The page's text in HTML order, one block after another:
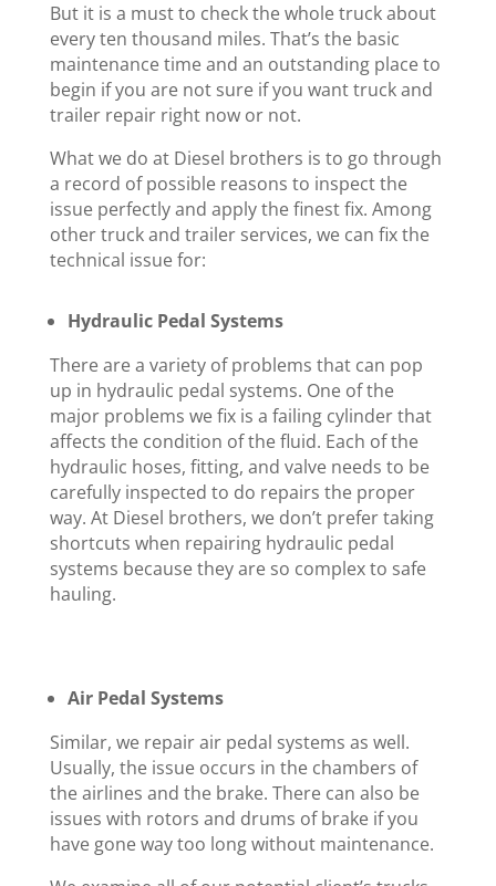
But it is a must to check the whole truck about
every ten thousand miles. That’s the basic
maintenance time and an outstanding place to
begin if you are not sure if you want truck and
trailer repair right now or not.
What we do at Diesel brothers is to go through
a record of possible reasons to inspect the
issue perfectly and apply the finest fix. Among
other truck and trailer services, we can fix the
technical issue for:
Hydraulic Pedal Systems
There are a variety of problems that can pop
up in hydraulic pedal systems. One of the
major problems we fix is a failing cylinder that
affects the condition of the fluid. Each of the
hydraulic hoses, fitting, and valve needs to be
carefully inspected to do repairs the proper
way. At Diesel brothers, we don’t prefer taking
shortcuts when repairing hydraulic pedal
systems because they are so complex to safe
hauling.
Air Pedal Systems
Similar, we repair air pedal systems as well.
Usually, the issue occurs in the chambers of
the airlines and the brake. There can also be
issues with rotors and drums of brake if you
have gone way too long without maintenance.